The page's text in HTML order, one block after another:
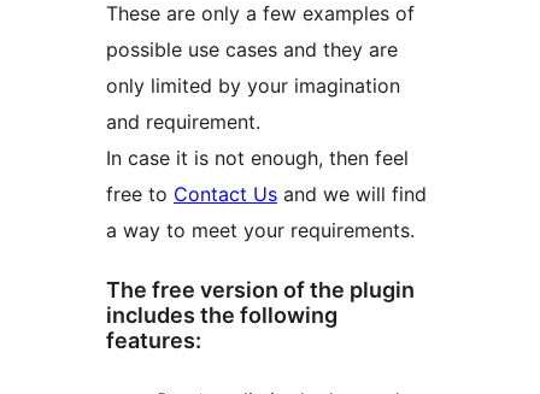
These are only a few examples of
possible use cases and they are
only limited by your imagination
and requirement.
In case it is not enough, then feel
free to Contact Us and we will find
a way to meet your requirements.
The free version of the plugin
includes the following
features: